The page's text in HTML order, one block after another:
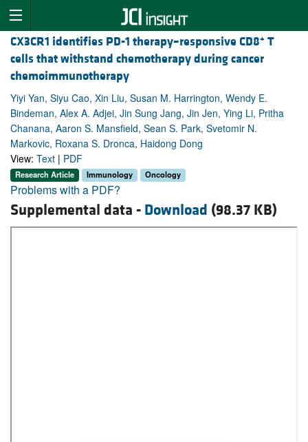
CX3CR1 identifies PD-1 therapy–responsive CD8+ T
cells that withstand chemotherapy during cancer
chemoimmunotherapy
Yiyi Yan, Siyu Cao, Xin Liu, Susan M. Harrington, Wendy E.
Bindeman, Alex A. Adjei, Jin Sung Jang, Jin Jen, Ying Li, Pritha
Chanana, Aaron S. Mansfield, Sean S. Park, Svetomir N.
Markovic, Roxana S. Dronca, Haidong Dong
View: Text | PDF
Research Article Immunology Oncology
Problems with a PDF?
Supplemental data - Download (98.37 KB)